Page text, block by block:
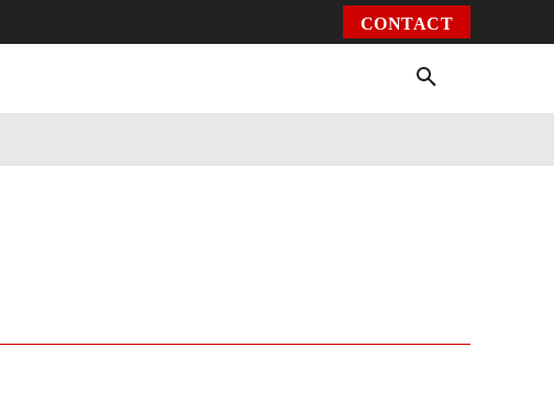
CONTACT